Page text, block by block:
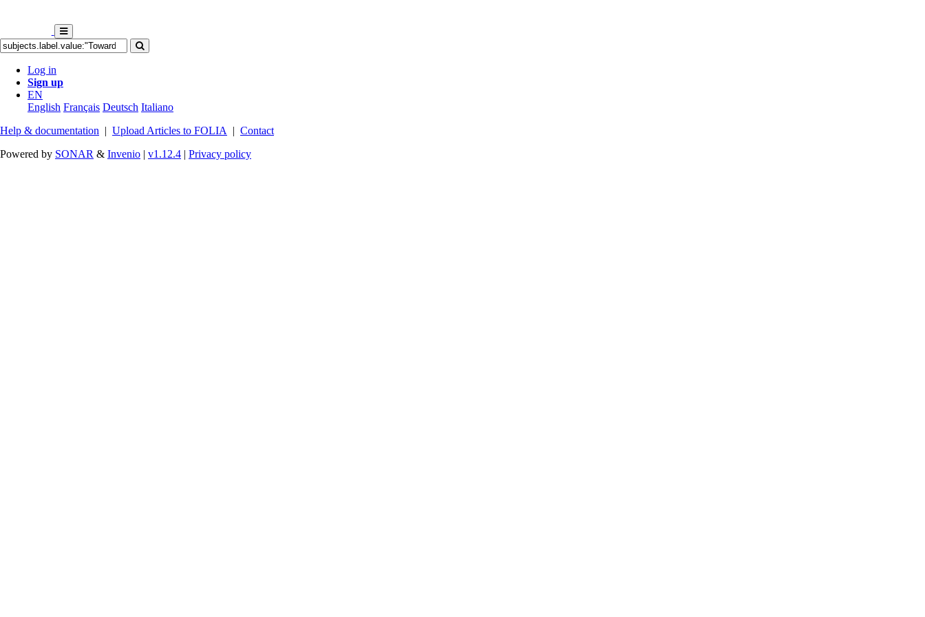
Log in
Sign up
EN
English Français Deutsch Italiano
Help & documentation | Upload Articles to FOLIA | Contact
Powered by SONAR & Invenio | v1.12.4 | Privacy policy